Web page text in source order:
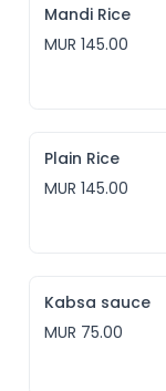
Mandi Rice
MUR 145.00
Plain Rice
MUR 145.00
Kabsa sauce
MUR 75.00